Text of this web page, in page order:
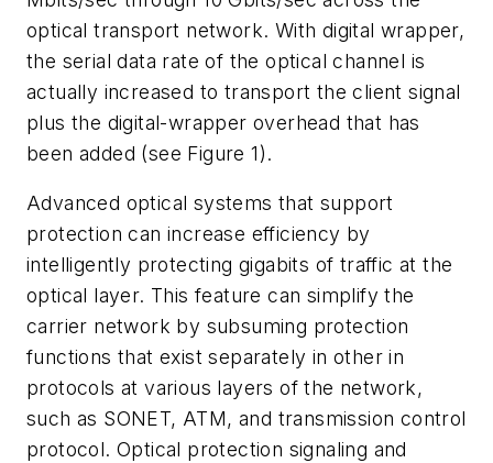
optical transport network. With digital wrapper,
the serial data rate of the optical channel is
actually increased to transport the client signal
plus the digital-wrapper overhead that has
been added (see Figure 1).
Advanced optical systems that support
protection can increase efficiency by
intelligently protecting gigabits of traffic at the
optical layer. This feature can simplify the
carrier network by subsuming protection
functions that exist separately in other in
protocols at various layers of the network,
such as SONET, ATM, and transmission control
protocol. Optical protection signaling and